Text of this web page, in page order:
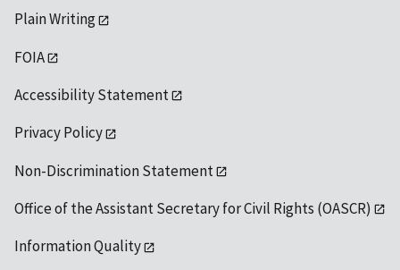
Plain Writing
FOIA
Accessibility Statement
Privacy Policy
Non-Discrimination Statement
Office of the Assistant Secretary for Civil Rights (OASCR)
Information Quality